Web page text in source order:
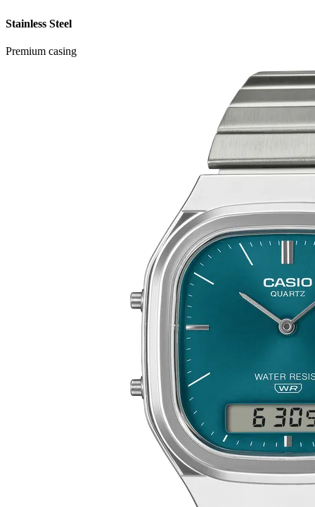
Stainless Steel
Premium casing